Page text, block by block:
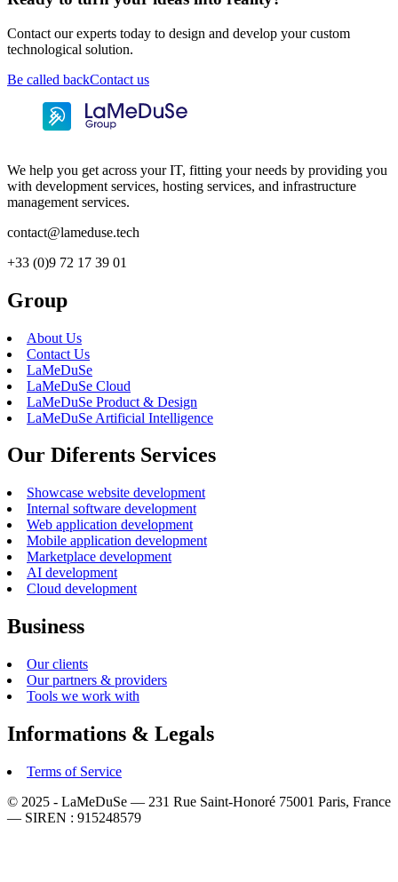
Contact our experts today to design and develop your custom
technological solution.
Be called backContact us
We help you get across your IT, fitting your needs by providing you
with development services, hosting services, and infrastructure
management services.
contact@lameduse.tech
+33 (0)9 72 17 39 01
Group
About Us
Contact Us
LaMeDuSe
LaMeDuSe Cloud
LaMeDuSe Product & Design
LaMeDuSe Artificial Intelligence
Our Diferents Services
Showcase website development
Internal software development
Web application development
Mobile application development
Marketplace development
AI development
Cloud development
Business
Our clients
Our partners & providers
Tools we work with
Informations & Legals
Terms of Service
© 2025 - LaMeDuSe — 231 Rue Saint-Honoré 75001 Paris, France
— SIREN : 915248579